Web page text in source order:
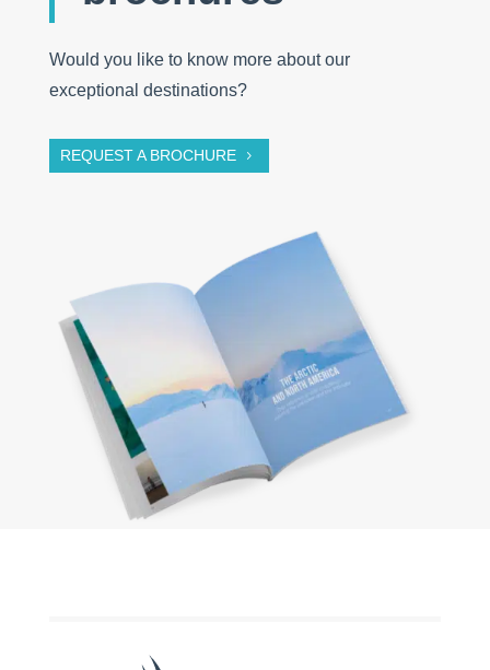
Would you like to know more about our
exceptional destinations?
REQUEST A BROCHURE